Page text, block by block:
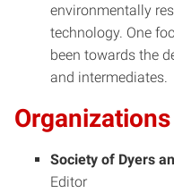
environmentally
technology. One
been towards the
and intermediates.
Organizations
Society of Dyers
Editor